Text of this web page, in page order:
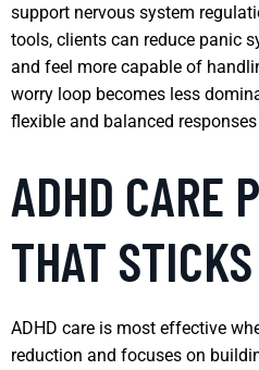
support nervous system
tools, clients can reduce panic
and feel more capable of
worry loop becomes less
flexible and balanced
ADHD CARE
THAT STICKS
ADHD care is most effective
reduction and focuses on